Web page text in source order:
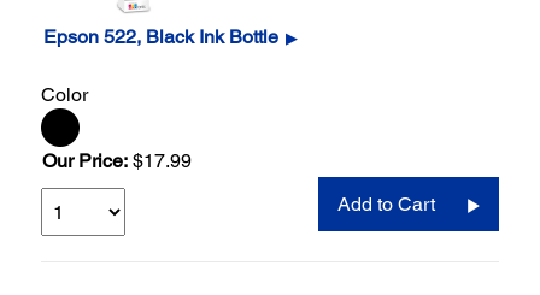
Epson 522, Black Ink Bottle ▶
Color
Our Price: $17.99
Add to Cart